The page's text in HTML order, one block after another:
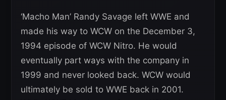
‘Macho Man’ Randy Savage left WWE and
made his way to WCW on the December 3,
1994 episode of WCW Nitro. He would
eventually part ways with the company in
1999 and never looked back. WCW would
ultimately be sold to WWE back in 2001.